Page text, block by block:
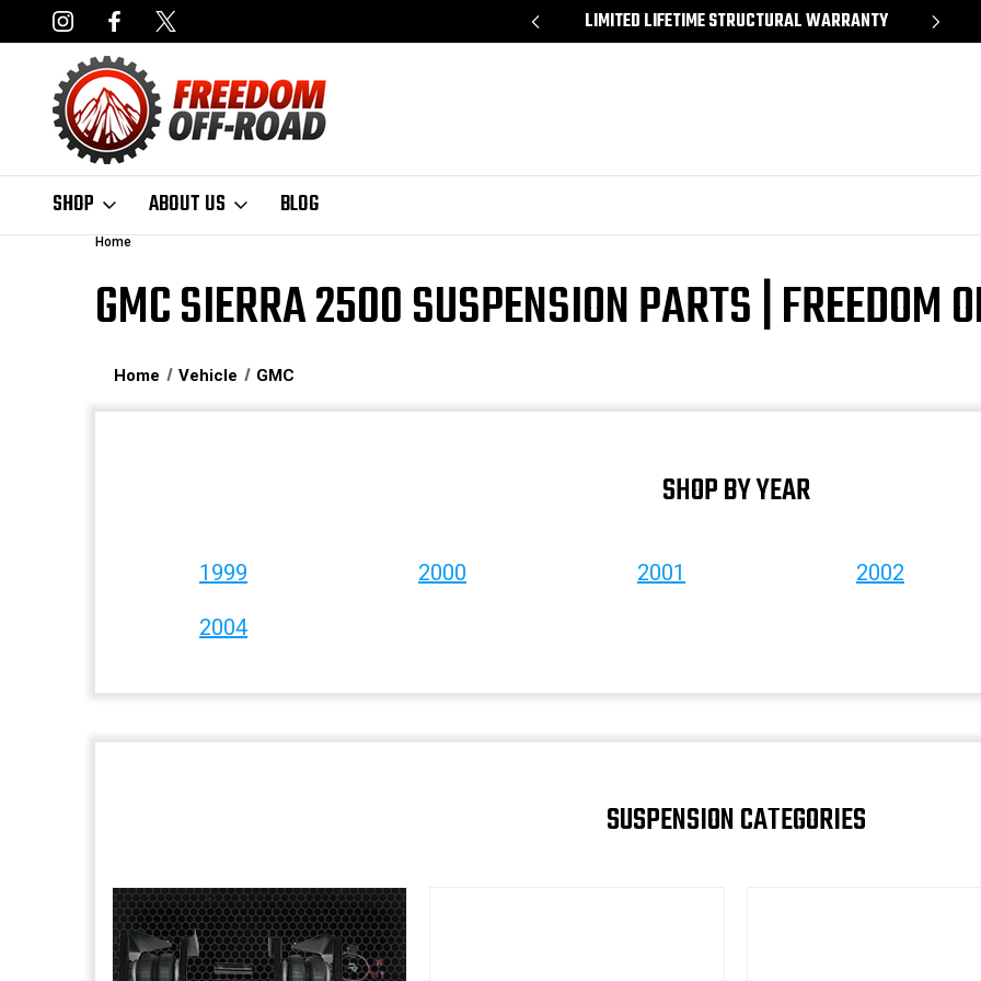
AVAILABLE LIMITED LIFETIME STRUCTURAL WARRANTY
SHOP ABOUT US BLOG
Home
GMC SIERRA 2500 SUSPENSION PARTS | FREEDOM
Home Vehicle GMC
SHOP BY YEAR
1999 2000 2001 2002
2004
SUSPENSION CATEGORIES